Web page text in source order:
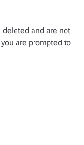
deleted and are not
are prompted to